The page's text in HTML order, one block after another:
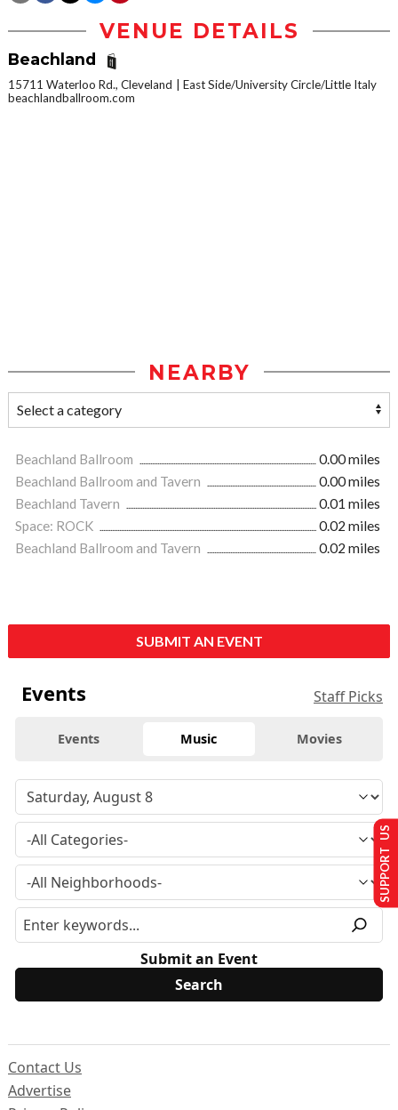
VENUE DETAILS
Beachland
15711 Waterloo Rd., Cleveland
East Side/University Circle/Little Italy
beachlandballroom.com
NEARBY
Beachland Ballroom
0.00 miles
Beachland Ballroom and Tavern
0.00 miles
Beachland Tavern
0.01 miles
Space: ROCK
0.02 miles
Beachland Ballroom and Tavern
0.02 miles
SUBMIT AN EVENT
Events Staff Picks
Events Music Movies
Submit an Event
Contact Us
Advertise
SUPPORT US